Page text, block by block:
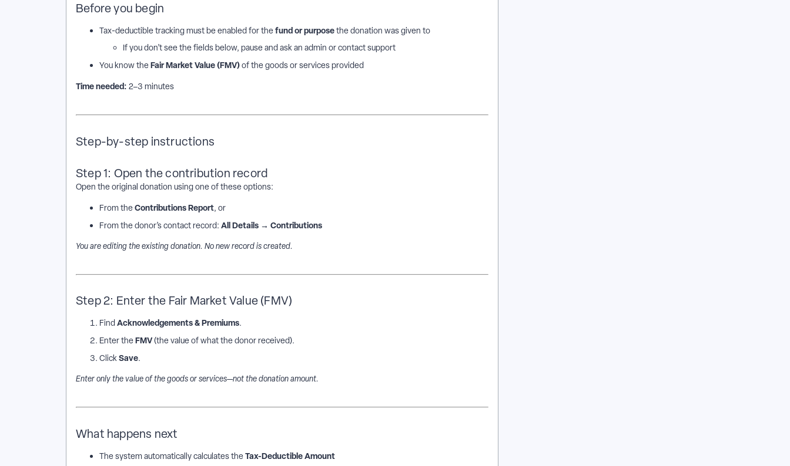
Before you begin
Tax-deductible tracking must be enabled for thefund or purposethe donation was given to
If you don’t see the fields below, pause and ask an admin or contact support
You know theFair Market Value (FMV)of the goods or services provided
Time needed: 2–3 minutes
Step-by-step instructions
Step 1: Open the contribution record
Open the original donation using one of these options:
From theContributions Report, or
From the donor’s contact record: All Details → Contributions
You are editing the existing donation. No new record is created.
Step 2: Enter the Fair Market Value (FMV)
FindAcknowledgements & Premiums.
Enter theFMV(the value of what the donor received).
ClickSave.
Enter only the value of the goods or services—not the donation amount.
What happens next
The system automatically calculates theTax-Deductible Amount